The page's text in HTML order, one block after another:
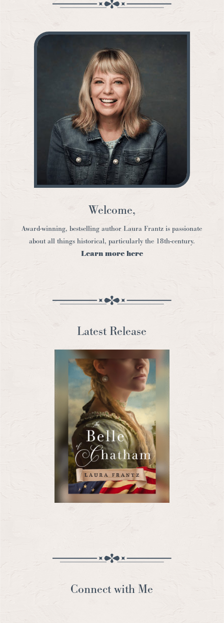
Welcome,
Award-winning, bestselling author Laura Frantz is passionate
about all things historical, particularly the 18th-century.
Learn more here
Latest Release
Connect with Me